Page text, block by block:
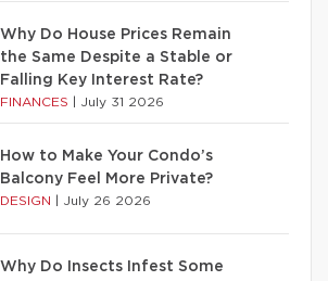
Why Do House Prices Remain
the Same Despite a Stable or
Falling Key Interest Rate?
FINANCES July 31 2026
How to Make Your Condo’s
Balcony Feel More Private?
DESIGN July 26 2026
Why Do Insects Infest Some